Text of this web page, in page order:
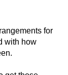
for
with how